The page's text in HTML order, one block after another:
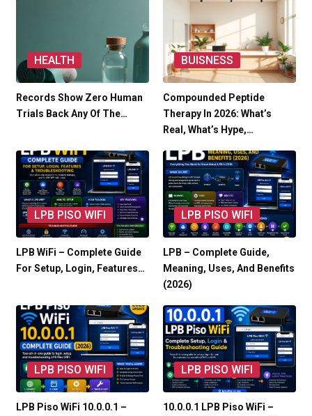
HEALTH
Records Show Zero Human
Trials Back Any Of The…
BUISNESS
Compounded Peptide
Therapy In 2026: What’s
Real, What’s Hype,…
LPB PISO WIFI
LPB WiFi – Complete Guide
For Setup, Login, Features…
LPB PISO WIFI
LPB – Complete Guide,
Meaning, Uses, And Benefits
(2026)
LPB PISO WIFI
LPB Piso WiFi 10.0.0.1 –
LPB PISO WIFI
10.0.0.1 LPB Piso WiFi –